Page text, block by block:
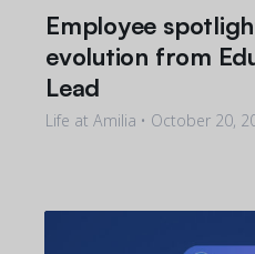
Employee
evolution from
Lead
Life at Amilia • October 20,